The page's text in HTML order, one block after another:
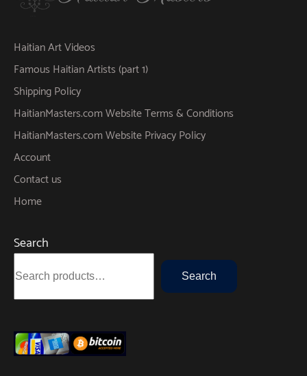
Haitian Art Videos
Famous Haitian Artists (part 1)
Shipping Policy
HaitianMasters.com Website Terms & Conditions
HaitianMasters.com Website Privacy Policy
Account
Contact us
Home
Search
Search